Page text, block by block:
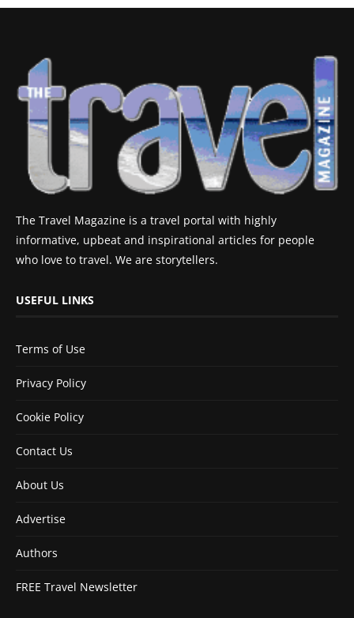
The Travel Magazine is a travel portal with highly
informative, upbeat and inspirational articles for people
who love to travel. We are storytellers.
USEFUL LINKS
Terms of Use
Privacy Policy
Cookie Policy
Contact Us
About Us
Advertise
Authors
FREE Travel Newsletter